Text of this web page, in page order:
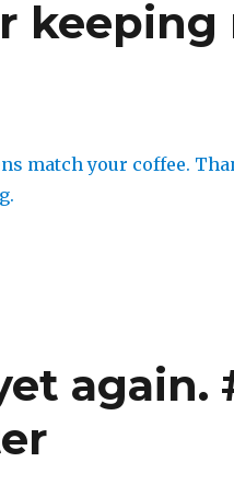
keeping
again.